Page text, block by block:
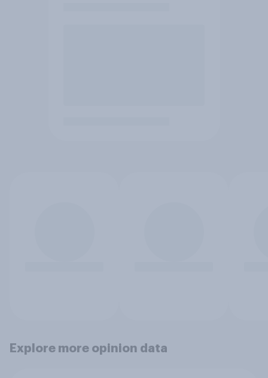
Explore more opinion data